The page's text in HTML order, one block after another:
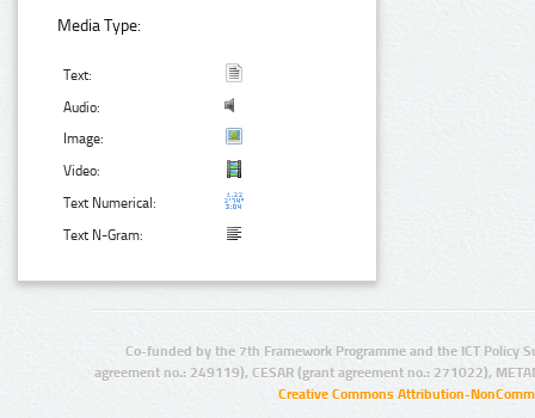
Media Type:
Text:
Audio:
Image:
Video:
Text Numerical:
Text N-Gram:
Co-funded by the 7th Framework Programme and the ICT Policy
agreement no.: 249119), CESAR (grant agreement no.: 271022),
Creative Commons Attribution-